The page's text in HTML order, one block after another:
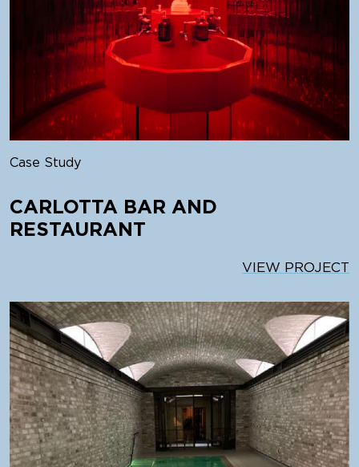
Case Study
CARLOTTA BAR AND
RESTAURANT
VIEW PROJECT